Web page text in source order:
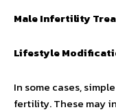
Male Infertility
Lifestyle
In some cases,
fertility. These may